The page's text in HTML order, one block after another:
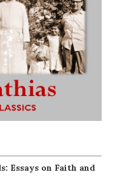
Essays on Faith and